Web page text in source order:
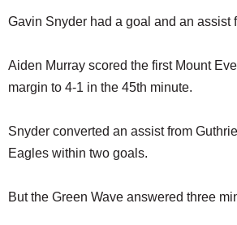
DINING
REAL ESTATE
JOBS
SPECIAL SECTIONS
Gavin Snyder had a goal and an assist
Aiden Murray scored the first Mount
margin to 4-1 in the 45th minute.
Snyder converted an assist from
Eagles within two goals.
But the Green Wave answered three